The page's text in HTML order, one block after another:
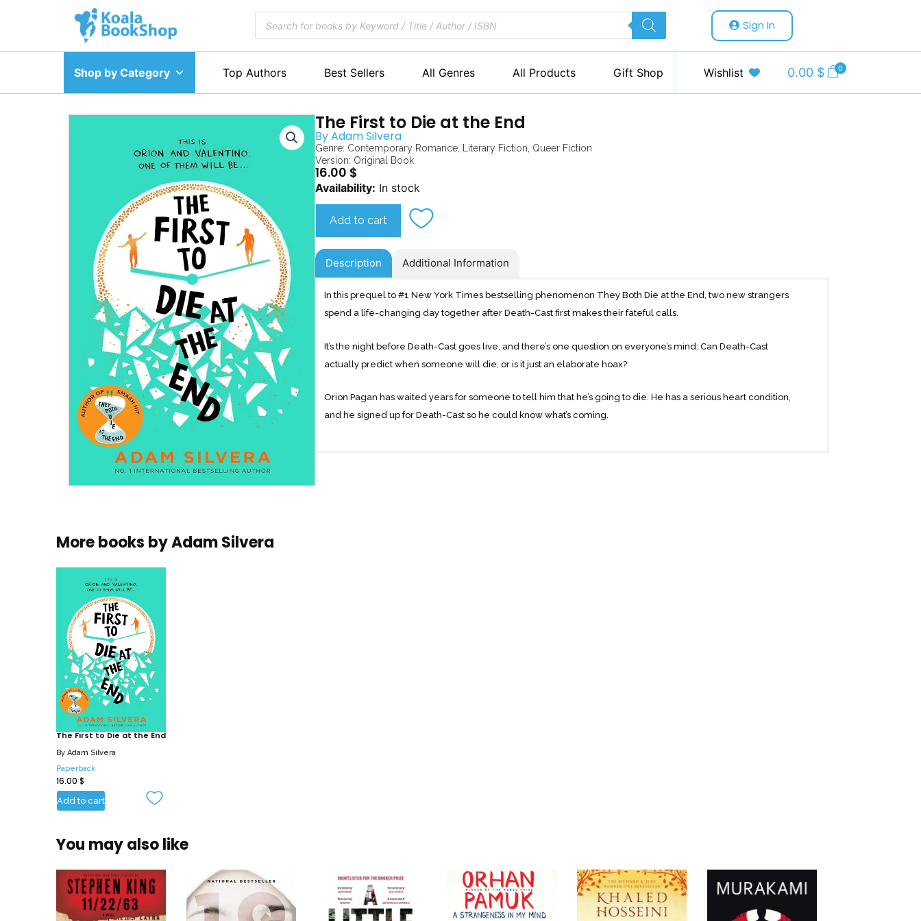
search
Sign In
Shop by Category Top Authors Best Sellers All Genres All Products Gift Shop Wishlist 0.00 $ 0
The First to Die at the End
ByAdam Silvera
Genre: Contemporary Romance Literary Fiction Queer Fiction
Version: Original Book
16.00 $
Availability: In stock
The
at
the
End
quantity
Add to cart
Description Additional Information
In this prequel to #1 New York Times bestselling phenomenon They Both Die at the End, two new strangers
spend a life-changing day together after Death-Cast first makes their fateful calls.
It’s the night before Death-Cast goes live, and there’s one question on everyone’s mind: Can Death-Cast
actually predict when someone will die, or is it just an elaborate hoax?
Orion Pagan has waited years for someone to tell him that he’s going to die. He has a serious heart condition,
and he signed up for Death-Cast so he could know what’s coming.
More books byAdam Silvera
The First to Die at the End
By Adam Silvera
Paperback
16.00 $
Add to cart
You may also like